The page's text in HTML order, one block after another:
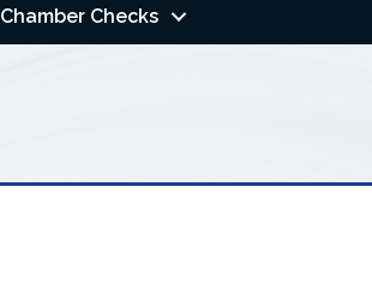
Chamber Checks